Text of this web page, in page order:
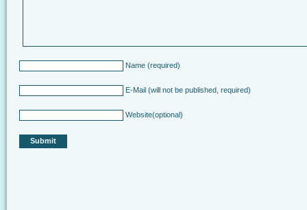
Name (required)
E-Mail (will not be published, required)
Website(optional)